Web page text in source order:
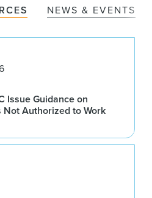
NEWS & EVENTS
Issue Guidance on
Authorized to Work